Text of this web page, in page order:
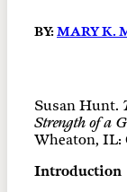
BY: MARY K.
Susan Hunt.
Strength of a
Wheaton, IL:
Introduction